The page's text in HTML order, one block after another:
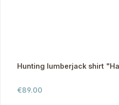
Hunting lumberjack shirt
Regular price:
€89.00